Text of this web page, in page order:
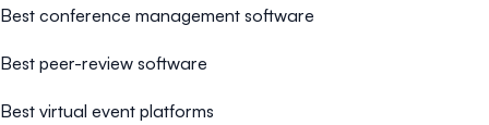
Best conference management software
Best peer-review software
Best virtual event platforms